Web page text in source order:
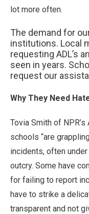
lot more often.
The demand for
institutions. Local
requesting ADL’s
seen in years.
request our
Why They Need
Tovia Smith of
schools “are
incidents, often
outcry. Some have
for failing to report
have to strike a
transparent and not